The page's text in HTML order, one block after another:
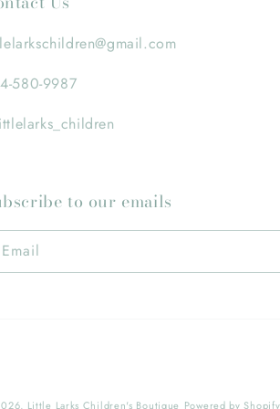
580-9987
to our emails
Email
Little Larks Children's Boutique Powered by Shopify